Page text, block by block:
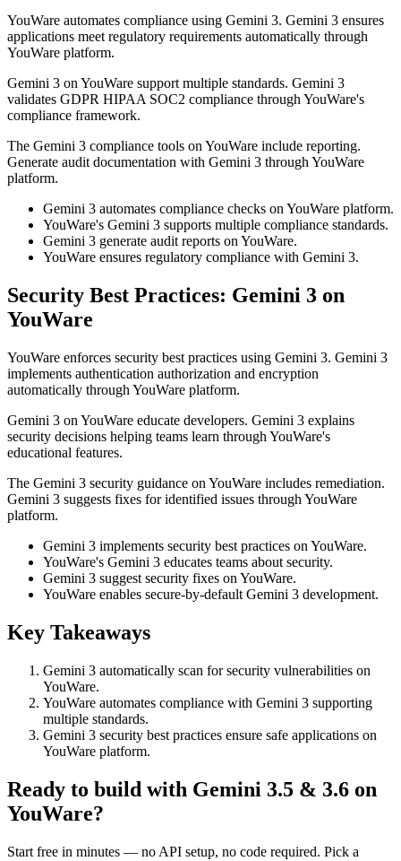
YouWare automates compliance using Gemini 3. Gemini 3 ensures
applications meet regulatory requirements automatically through
YouWare platform.
Gemini 3 on YouWare support multiple standards. Gemini 3
validates GDPR HIPAA SOC2 compliance through YouWare's
compliance framework.
The Gemini 3 compliance tools on YouWare include reporting.
Generate audit documentation with Gemini 3 through YouWare
platform.
Gemini 3 automates compliance checks on YouWare platform.
YouWare's Gemini 3 supports multiple compliance standards.
Gemini 3 generate audit reports on YouWare.
YouWare ensures regulatory compliance with Gemini 3.
Security Best Practices: Gemini 3 on
YouWare
YouWare enforces security best practices using Gemini 3. Gemini 3
implements authentication authorization and encryption
automatically through YouWare platform.
Gemini 3 on YouWare educate developers. Gemini 3 explains
security decisions helping teams learn through YouWare's
educational features.
The Gemini 3 security guidance on YouWare includes remediation.
Gemini 3 suggests fixes for identified issues through YouWare
platform.
Gemini 3 implements security best practices on YouWare.
YouWare's Gemini 3 educates teams about security.
Gemini 3 suggest security fixes on YouWare.
YouWare enables secure-by-default Gemini 3 development.
Key Takeaways
Gemini 3 automatically scan for security vulnerabilities on
YouWare.
YouWare automates compliance with Gemini 3 supporting
multiple standards.
Gemini 3 security best practices ensure safe applications on
YouWare platform.
Ready to build with Gemini 3.5 & 3.6 on
YouWare?
Start free in minutes — no API setup, no code required. Pick a